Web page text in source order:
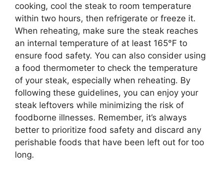
cooking, cool the steak to room temperature
within two hours, then refrigerate or freeze it.
When reheating, make sure the steak reaches
an internal temperature of at least 165°F to
ensure food safety. You can also consider using
a food thermometer to check the temperature
of your steak, especially when reheating. By
following these guidelines, you can enjoy your
steak leftovers while minimizing the risk of
foodborne illnesses. Remember, it’s always
better to prioritize food safety and discard any
perishable foods that have been left out for too
long.